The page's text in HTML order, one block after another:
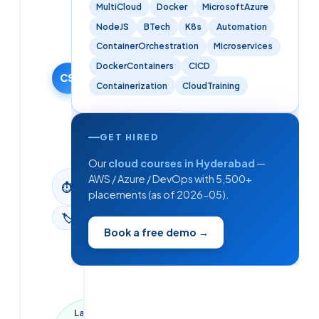
CS
Solutions
Editorial
Team
17 January
2026
·
Updated
2026
⏱
min
read
🏷 News
Last
MultiCloud
Docker
MicrosoftAzure
NodeJS
BTech K8s
Automation
ContainerOrchestration
Microservices
DockerContainers
CICD
Containerization
CloudTraining
GET HIRED
Ourcloud courses in Hyderabad —
AWS / Azure / DevOps with 5,500+
placements (as of 2026-05).
Book a free demo →